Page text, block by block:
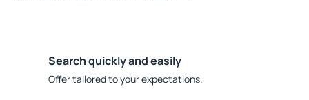
Search quickly and easily
Offer tailored to your expectations.